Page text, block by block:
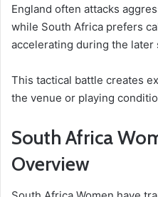
England often attacks
while South Africa prefers
accelerating during the later
This tactical battle creates
the venue or playing
South Africa
Overview